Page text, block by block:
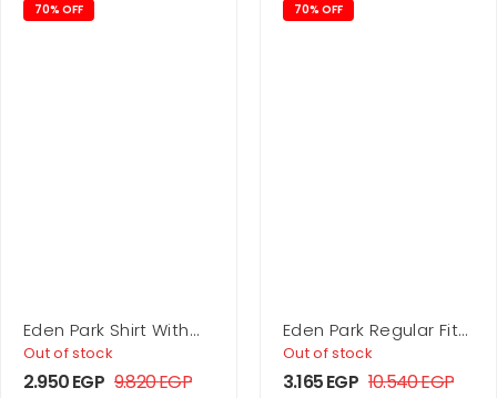
70% OFF
Eden Park Shirt With
Microprint Bow Tie,
Regular Fit
Out of stock
2.950EGP 9.820EGP
70% OFF
Eden Park Regular Fit
Cotton Shirt With
Printed Elbow Patches
Out of stock
3.165EGP 10.540EGP